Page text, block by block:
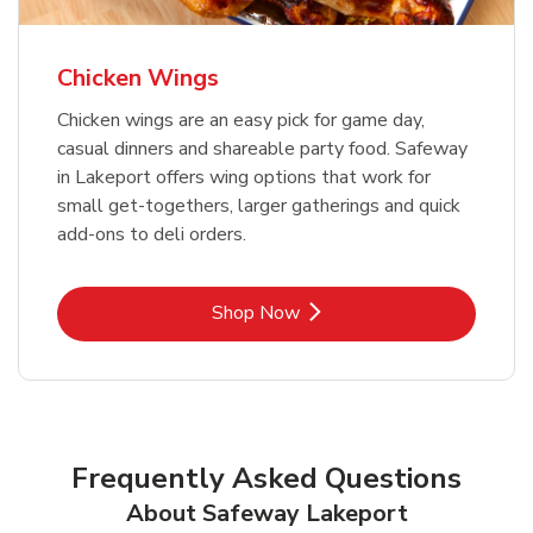
Chicken Wings
Chicken wings are an easy pick for game day,
casual dinners and shareable party food. Safeway
in Lakeport offers wing options that work for
small get-togethers, larger gatherings and quick
add-ons to deli orders.
Shop NowLink Opens in New Tab
Frequently Asked Questions
About Safeway Lakeport